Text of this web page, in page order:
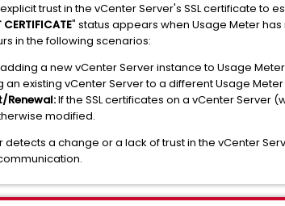
trust in the vCenter Server's SSL certificate to
CERTIFICATE" status appears when Usage Meter
in the following scenarios:
a new vCenter Server instance to Usage
an existing vCenter Server to a different Usage
Renewal:If the SSL certificates on a vCenter Server
modified.
detects a change or a lack of trust in the vCenter